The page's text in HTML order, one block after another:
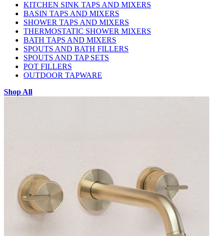
KITCHEN SINK TAPS AND MIXERS
BASIN TAPS AND MIXERS
SHOWER TAPS AND MIXERS
THERMOSTATIC SHOWER MIXERS
BATH TAPS AND MIXERS
SPOUTS AND BATH FILLERS
SPOUTS AND TAP SETS
POT FILLERS
OUTDOOR TAPWARE
Shop All